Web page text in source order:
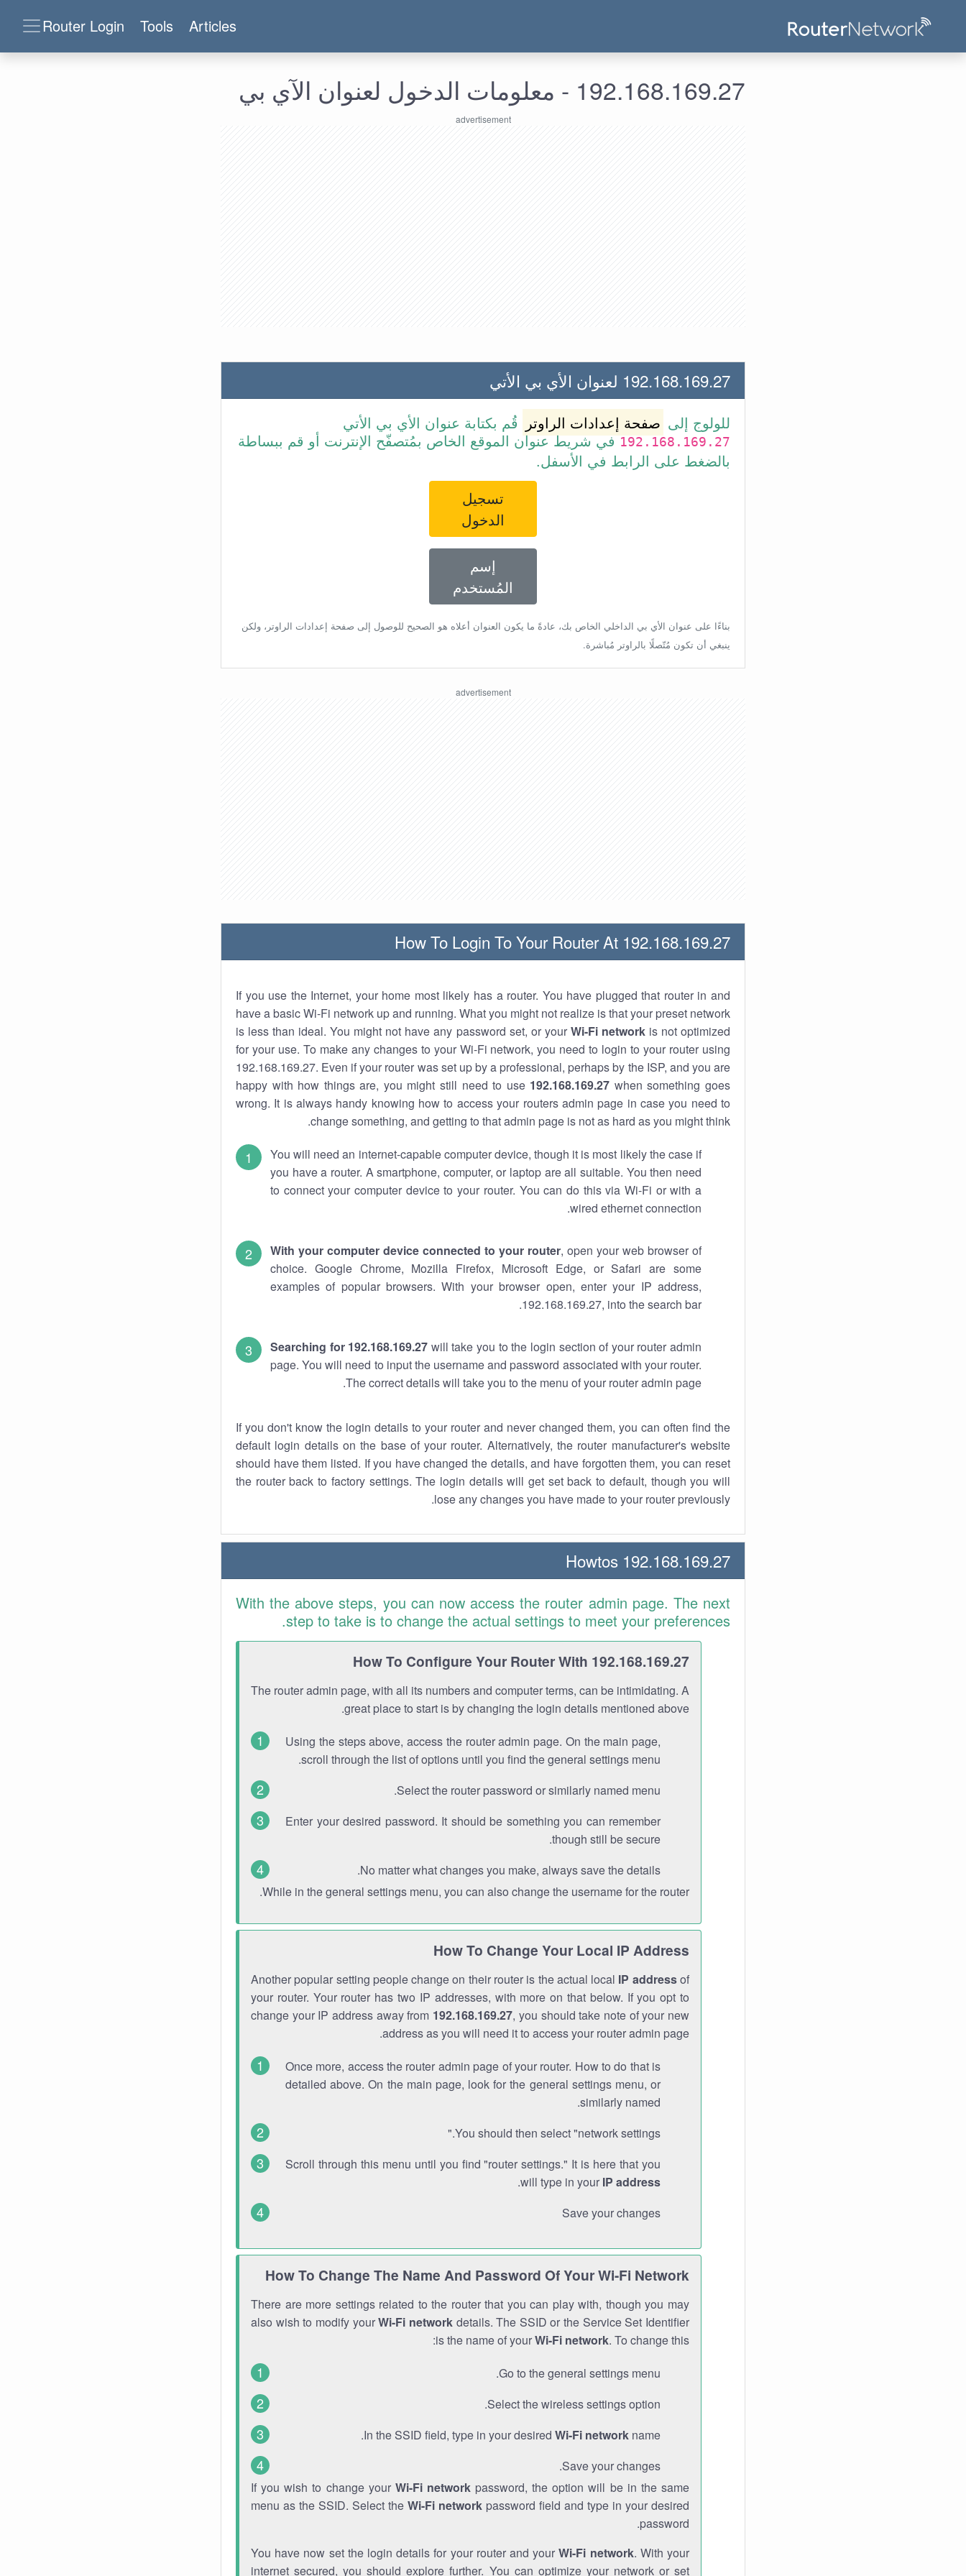
Router Login Tools Articles
192.168.169.27 - معلومات الدخول لعنوان الآي بي
192.168.169.27 لعنوان الأي بي الأتي
للولوج إلى صفحة إعدادات الراوتر قُم بكتابة عنوان الأي بي الأتي
192.168.169.27في شريط عنوان الموقع الخاص بمُتصفّح الإنترنت أو قم ببساطة
بالضغط على الرابط في الأسفل.
تسجيل
الدخول
إسم
المُستخدم
بناءًا على عنوان الأي بي الداخلي الخاص بك، عادةً ما يكون العنوان أعلاه هو الصحيح للوصول إلى صفحة إعدادات الراوتر، ولكن
ينبغي أن تكون مُتّصلًا بالراوتر مُباشرة.
How To Login To Your Router At 192.168.169.27
If you use the Internet, your home most likely has a router. You have plugged that router in and
have a basic Wi-Fi network up and running. What you might not realize is that your preset network
is less than ideal. You might not have any password set, or your Wi-Fi networkis not optimized
for your use. To make any changes to your Wi-Fi network, you need to login to your router using
192.168.169.27. Even if your router was set up by a professional, perhaps by the ISP, and you are
happy with how things are, you might still need to use 192.168.169.27 when something goes
wrong. It is always handy knowing how to access your routers admin page in case you need to
change something, and getting to that admin page is not as hard as you might think.
You will need an internet-capable computer device, though it is most likely the case if
you have a router. A smartphone, computer, or laptop are all suitable. You then need
to connect your computer device to your router. You can do this via Wi-Fi or with a
wired ethernet connection.
With your computer device connected to your router, open your web browser of
choice. Google Chrome, Mozilla Firefox, Microsoft Edge, or Safari are some
examples of popular browsers. With your browser open, enter your IP address,
192.168.169.27, into the search bar.
Searching for 192.168.169.27 will take you to the login section of your router admin
page. You will need to input the username and password associated with your router.
The correct details will take you to the menu of your router admin page.
If you don't know the login details to your router and never changed them, you can often find the
default login details on the base of your router. Alternatively, the router manufacturer's website
should have them listed. If you have changed the details, and have forgotten them, you can reset
the router back to factory settings. The login details will get set back to default, though you will
lose any changes you have made to your router previously.
192.168.169.27 Howtos
With the above steps, you can now access the router admin page. The next
step to take is to change the actual settings to meet your preferences.
How To Configure Your Router With 192.168.169.27
The router admin page, with all its numbers and computer terms, can be intimidating. A
great place to start is by changing the login details mentioned above.
Using the steps above, access the router admin page. On the main page,
scroll through the list of options until you find the general settings menu.
Select the router password or similarly named menu.
Enter your desired password. It should be something you can remember
though still be secure.
No matter what changes you make, always save the details.
While in the general settings menu, you can also change the username for the router.
How To Change Your Local IP Address
Another popular setting people change on their router is the actual local IP addressof
your router. Your router has two IP addresses, with more on that below. If you opt to
change your IP address away from 192.168.169.27, you should take note of your new
address as you will need it to access your router admin page.
Once more, access the router admin page of your router. How to do that is
detailed above. On the main page, look for the general settings menu, or
similarly named.
You should then select "network settings."
Scroll through this menu until you find "router settings." It is here that you
will type in your IP address
.
Save your changes
How To Change The Name And Password Of Your Wi-Fi Network
There are more settings related to the router that you can play with, though you may
also wish to modify yourWi-Fi networkdetails. The SSID or the Service Set Identifier
is the name of yourWi-Fi network. To change this:
Go to the general settings menu.
Select the wireless settings option.
In the SSID field, type in your desired Wi-Fi network name.
Save your changes.
If you wish to change your Wi-Fi networkpassword, the option will be in the same
menu as the SSID. Select the Wi-Fi network password field and type in your desired
password.
You have now set the login details for your router and yourWi-Fi network. With your
internet secured, you should explore further. You can optimize your network or set